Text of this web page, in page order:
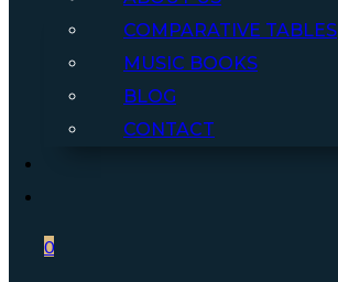
COMPARATIVE TABLES
MUSIC BOOKS
BLOG
CONTACT
0